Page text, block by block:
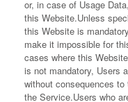
or, in case of Usage
this Website.Unless
this Website is
make it impossible for
cases where this
is not mandatory, Users
without consequences
the Service.Users who